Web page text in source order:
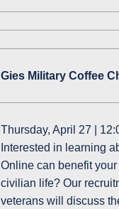
Gies Military Coffee
Thursday, April 27 |
Interested in learning
Online can benefit
civilian life? Our
veterans will discuss